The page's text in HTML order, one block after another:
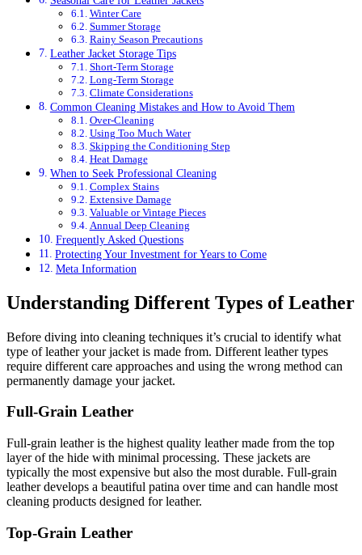
Winter Care
Summer Storage
Rainy Season Precautions
Leather Jacket Storage Tips
Short-Term Storage
Long-Term Storage
Climate Considerations
Common Cleaning Mistakes and How to Avoid Them
Over-Cleaning
Using Too Much Water
Skipping the Conditioning Step
Heat Damage
When to Seek Professional Cleaning
Complex Stains
Extensive Damage
Valuable or Vintage Pieces
Annual Deep Cleaning
Frequently Asked Questions
Protecting Your Investment for Years to Come
Meta Information
Understanding Different Types of Leather
Before diving into cleaning techniques it’s crucial to identify what
type of leather your jacket is made from. Different leather types
require different care approaches and using the wrong method can
permanently damage your jacket.
Full-Grain Leather
Full-grain leather is the highest quality leather made from the top
layer of the hide with minimal processing. These jackets are
typically the most expensive but also the most durable. Full-grain
leather develops a beautiful patina over time and can handle most
cleaning products designed for leather.
Top-Grain Leather